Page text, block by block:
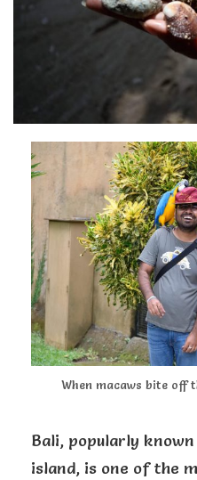
When macaws bite off
Bali, popularly
island, is one of the